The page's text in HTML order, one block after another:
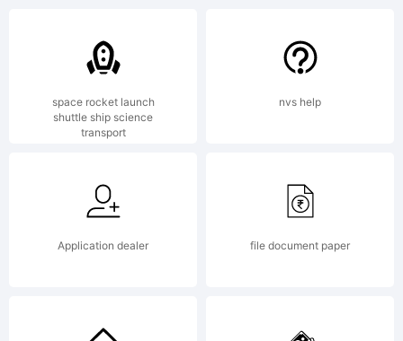
is
covered
under
the
space rocket launch
shuttle ship science
transport
nvs help
Application dealer file document paper